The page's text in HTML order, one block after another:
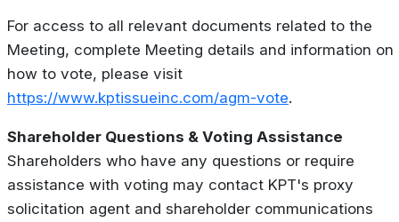
For access to all relevant documents related to the
Meeting, complete Meeting details and information on
how to vote, please visit
https://www.kptissueinc.com/agm-vote.
Shareholder Questions & Voting Assistance
Shareholders who have any questions or require
assistance with voting may contact KPT's proxy
solicitation agent and shareholder communications